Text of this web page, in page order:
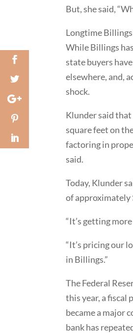
But, she said,
Longtime
While Billings
state buyers
elsewhere, and,
shock.
Klunder said
square feet on
factoring in
said.
Today, Klunder
of approximately
“It’s getting
“It’s pricing our
in Billings.”
The Federal
this year, a fiscal
became a major
bank has